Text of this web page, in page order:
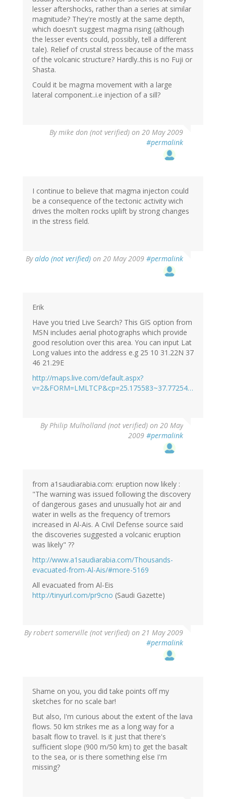
lesser aftershocks, rather than a series at similar
magnitude? They're mostly at the same depth,
which doesn't suggest magma rising (although
the lesser events could, possibly, tell a different
tale). Relief of crustal stress because of the mass
of the volcanic structure? Hardly..this is no Fuji or
Shasta.
Could it be magma movement with a large
lateral component..i.e injection of a sill?
Bymike don (not verified) on 20 May 2009
#permalink
I continue to believe that magma injecton could
be a consequence of the tectonic activity wich
drives the molten rocks uplift by strong changes
in the stress field.
Byaldo (not verified) on 20 May 2009 #permalink
Erik
Have you tried Live Search? This GIS option from
MSN includes aerial photographs which provide
good resolution over this area. You can input Lat
Long values into the address e.g 25 10 31.22N 37
46 21.29E
http://maps.live.com/default.aspx?
v=2&FORM=LMLTCP&cp=25.175583~37.77254…
ByPhilip Mulholland (not verified) on 20 May
2009 #permalink
from a1saudiarabia.com: eruption now likely :
"The warning was issued following the discovery
of dangerous gases and unusually hot air and
water in wells as the frequency of tremors
increased in Al-Ais. A Civil Defense source said
the discoveries suggested a volcanic eruption
was likely" ??
http://www.a1saudiarabia.com/Thousands-
evacuated-from-Al-Ais/#more-5169
All evacuated from Al-Eis
http://tinyurl.com/pr9cno (Saudi Gazette)
Byrobert somerville (not verified) on 21 May 2009
#permalink
Shame on you, you did take points off my
sketches for no scale bar!
But also, I'm curious about the extent of the lava
flows. 50 km strikes me as a long way for a
basalt flow to travel. Is it just that there's
sufficient slope (900 m/50 km) to get the basalt
to the sea, or is there something else I'm
missing?